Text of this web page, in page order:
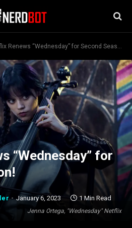
Renews “Wednesday” for Second Season!
Jenna Ortega, "Wednesday" Netflix
“Wednesday” for
January 6, 2023 1 Min Read